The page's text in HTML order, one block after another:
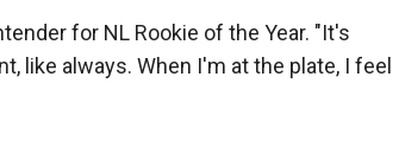
for NL Rookie of the Year. "It's
like always. When I'm at the plate, I feel